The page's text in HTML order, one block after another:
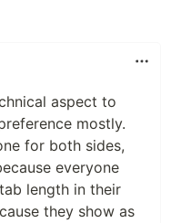
aspect to
mostly.
for both sides,
everyone
length in their
they show as